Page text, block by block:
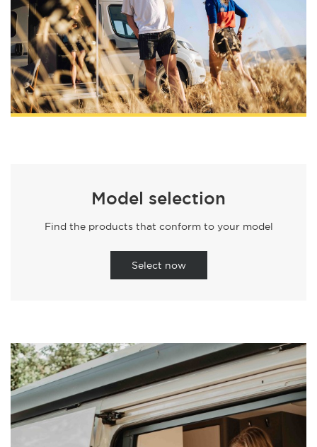
Model selection
Find the products that conform to your model
Select now